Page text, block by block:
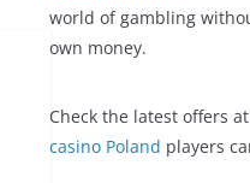
world of gambling
own money.
Check the latest offers
casino Poland players